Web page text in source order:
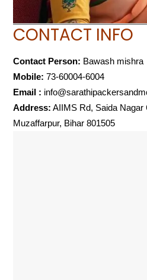
CONTACT INFO
Contact Person: Bawash mishra
Mobile: 73-60004-6004
Email :
Address: AIIMS Rd, Saida Nagar
Muzaffarpur, Bihar 801505